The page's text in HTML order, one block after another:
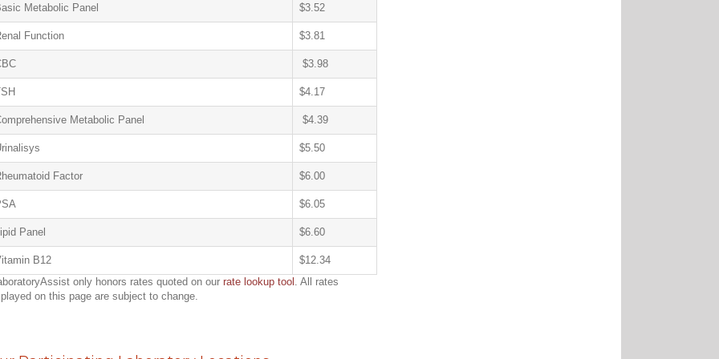
Metabolic Panel $3.52
Function $3.81
$3.98
$4.17
Metabolic Panel $4.39
$5.50
Factor $6.00
$6.05
Panel $6.60
B12
$12.34
only honors rates quoted on our rate lookup tool . All rates
on this page are subject to change.